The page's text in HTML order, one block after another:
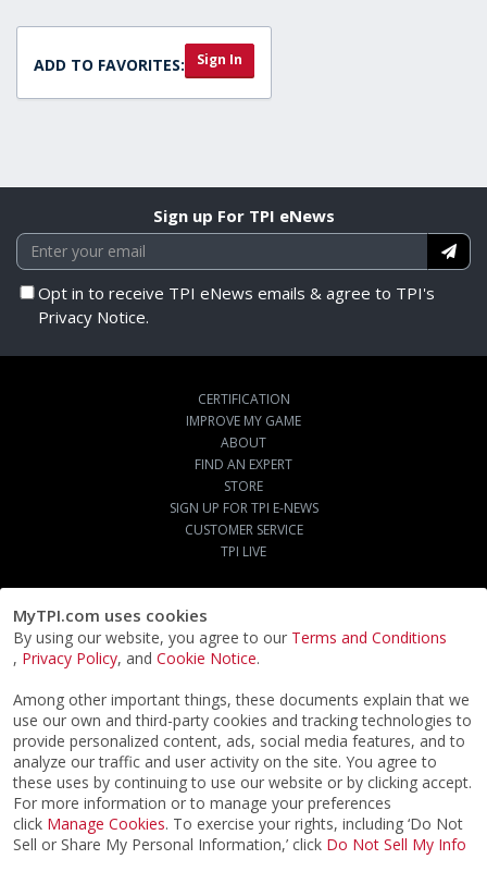
ADD TO FAVORITES: Sign In
Sign up For TPI eNews
Opt in to receive TPI eNews emails & agree to TPI's
Privacy Notice.
CERTIFICATION
IMPROVE MY GAME
ABOUT
FIND AN EXPERT
STORE
SIGN UP FOR TPI E-NEWS
CUSTOMER SERVICE
TPI LIVE